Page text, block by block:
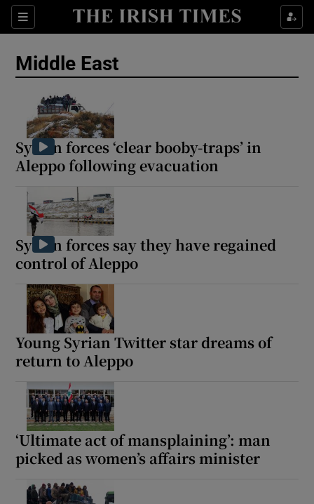
Sections
Show Food sub sections
Show Environment sub sections
Middle East
Syrian forces ‘clear booby-traps’ in
Aleppo following evacuation
Syrian forces say they have regained
control of Aleppo
Young Syrian Twitter star dreams of
return to Aleppo
‘Ultimate act of mansplaining’: man
picked as women’s affairs minister